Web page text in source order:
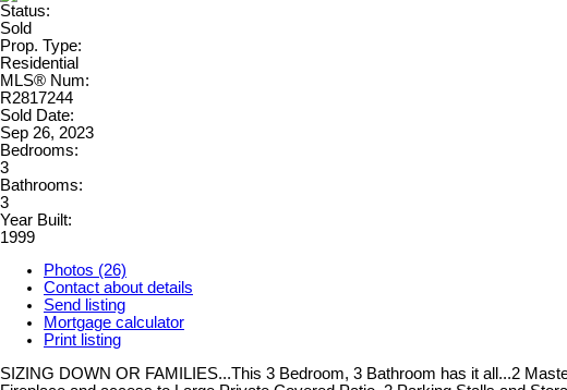
Status:
Sold
Prop. Type:
Residential
MLS® Num:
R2817244
Sold Date:
Sep 26, 2023
Bedrooms:
3
Bathrooms:
3
Year Built:
1999
Photos (26)
Contact about details
Send listing
Mortgage calculator
Print listing
SIZING DOWN OR FAMILIES...This 3 Bedroom, 3 Bathroom has it all...2